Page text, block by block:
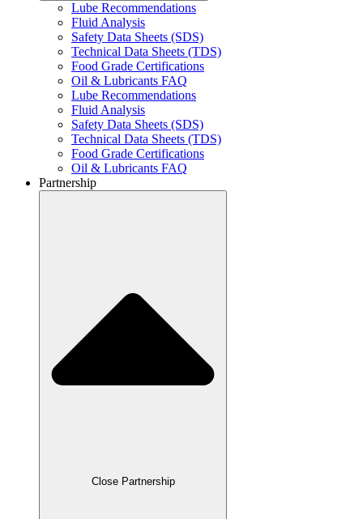
Lube Recommendations
Fluid Analysis
Safety Data Sheets (SDS)
Technical Data Sheets (TDS)
Food Grade Certifications
Oil & Lubricants FAQ
Lube Recommendations
Fluid Analysis
Safety Data Sheets (SDS)
Technical Data Sheets (TDS)
Food Grade Certifications
Oil & Lubricants FAQ
Partnership
Close Partnership